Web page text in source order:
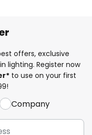
offers, exclusive
lighting. Register now
to use on your first
Company